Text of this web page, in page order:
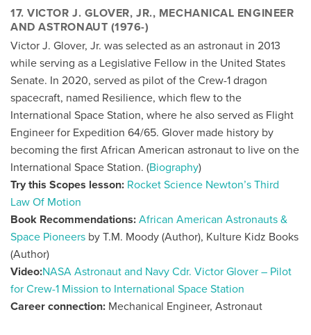
17. VICTOR J. GLOVER, JR., MECHANICAL ENGINEER
AND ASTRONAUT (1976-)
Victor J. Glover, Jr. was selected as an astronaut in 2013
while serving as a Legislative Fellow in the United States
Senate. In 2020, served as pilot of the Crew-1 dragon
spacecraft, named Resilience, which flew to the
International Space Station, where he also served as Flight
Engineer for Expedition 64/65. Glover made history by
becoming the first African American astronaut to live on the
International Space Station. (Biography)
Try this Scopes lesson: Rocket Science Newton’s Third
Law Of Motion
Book Recommendations: African American Astronauts &
Space Pioneers by T.M. Moody (Author), Kulture Kidz Books
(Author)
Video:NASA Astronaut and Navy Cdr. Victor Glover – Pilot
for Crew-1 Mission to International Space Station
Career connection: Mechanical Engineer, Astronaut